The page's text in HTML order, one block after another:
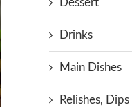
Dessert
Drinks
Main Dishes
Relishes,